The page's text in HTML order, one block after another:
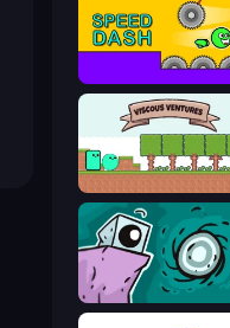
Viscous Ventures
Tilo